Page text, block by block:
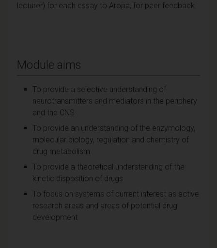
lecturer) for each essay to Aropa, for peer feedback.
Module aims
To provide a selective understanding of
neurotransmitters and mediators in the periphery
and the CNS
To provide an understanding of the enzymology,
molecular biology, regulation and chemistry of
drug metabolism
To provide a theoretical understanding of the
kinetic disposition of drugs
To focus on systems of current interest as active
research areas and areas of potential drug
development